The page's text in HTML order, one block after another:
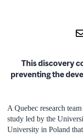
This discovery
preventing the
A Quebec research
study led by the
University in Poland